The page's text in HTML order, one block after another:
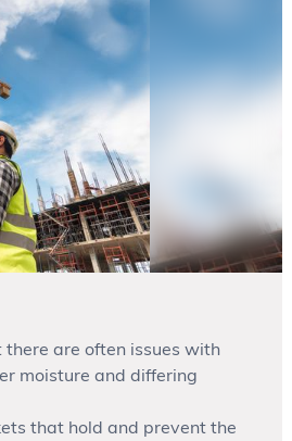
are often issues with
moisture and differing
that hold and prevent the